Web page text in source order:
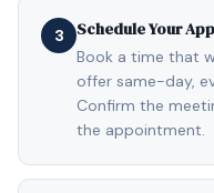
3 Schedule Your
Book a time that
offer same-day,
Confirm the
the appointment.